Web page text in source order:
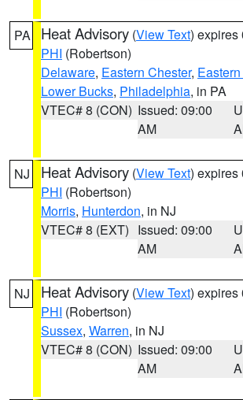
PA Heat Advisory (View Text) expires
PHI (Robertson)
Delaware, Eastern Chester,
Lower Bucks, Philadelphia, in PA
VTEC# 8 (CON) Issued: 09:00
AM
NJ Heat Advisory (View Text) expires
PHI (Robertson)
Morris, Hunterdon, in NJ
VTEC# 8 (EXT) Issued: 09:00
AM
NJ Heat Advisory (View Text) expires
PHI (Robertson)
Sussex, Warren, in NJ
VTEC# 8 (CON) Issued: 09:00
AM